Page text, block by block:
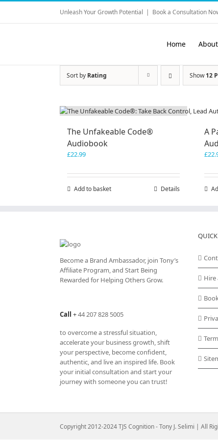
Skip
content
Unleash Your Growth Potential | Book a Consultation
Home About
Sort by Rating Show12
The Unfakeable Code®
Audiobook
£22.99
Add to basket Details
A
£
Become a Brand Ambassador, join Tony’s
Affiliate Program, and Start Being
Rewarded for Helping Others Grow.
Call +44 207 828 5005
to overcome a stressful situation,
accelerate your business growth, shift
your perspective, become confident,
authentic, and live an inspired life. Book
your initial consultation and start your
journey with someone you can trust!
Hire
Copyright 2012-2024 TJS Cognition - Tony J. Selimi | All